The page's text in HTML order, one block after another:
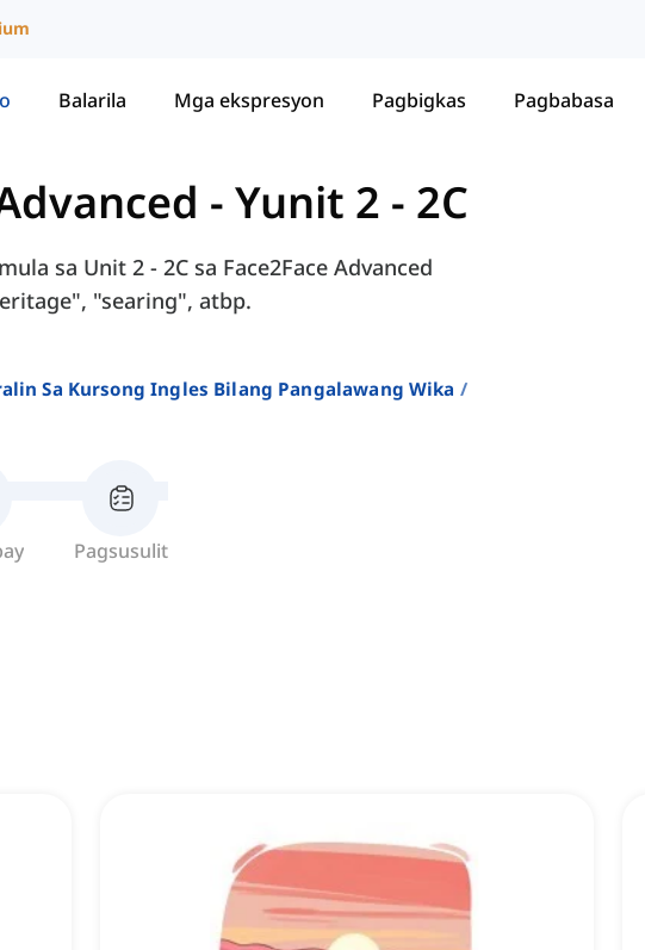
Balarila Mga ekspresyon Pagbigkas Pagbabasa
- Yunit 2 - 2C
sa Unit 2 - 2C sa Face2Face Advanced
"searing", atbp.
Sa Kursong Ingles Bilang Pangalawang Wika
Pagsusulit